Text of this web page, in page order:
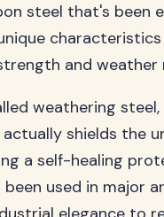
steel that's been
and weather
weathering
shields the
a self-healing
been used in major